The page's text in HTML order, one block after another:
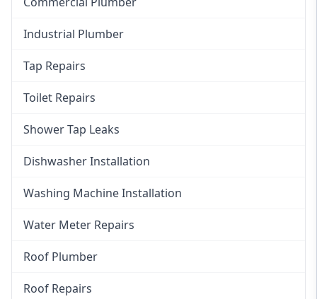
Industrial Plumber
Tap Repairs
Toilet Repairs
Shower Tap Leaks
Dishwasher Installation
Washing Machine Installation
Water Meter Repairs
Roof Plumber
Roof Repairs